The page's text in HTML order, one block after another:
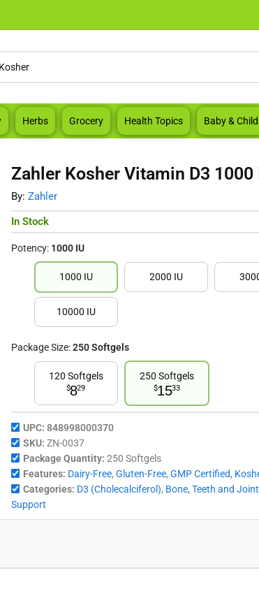
Herbs Grocery Health Topics Baby & Child
Zahler Kosher Vitamin D3
By: Zahler
In Stock
Potency: 1000 IU
1000 IU 2000 IU
10000 IU
Package Size:250 Softgels
120 Softgels
$829
250 Softgels
$1533
UPC: 848998000370
SKU: ZN-0037
Package Quantity: 250 Softgels
Features: Dairy-Free, Gluten-Free, GMP Certified,
Categories: D3 (Cholecalciferol), Bone, Teeth and
Support